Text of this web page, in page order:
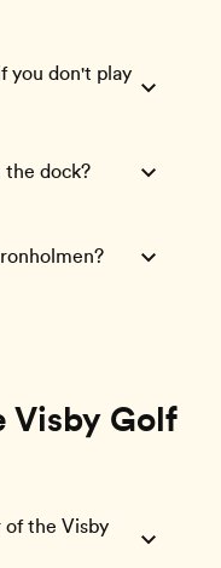
you don't play
the dock?
Visby Golf
of the Visby